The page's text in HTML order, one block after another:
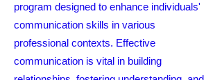
program designed to enhance individuals'
communication skills in various
professional contexts. Effective
communication is vital in building